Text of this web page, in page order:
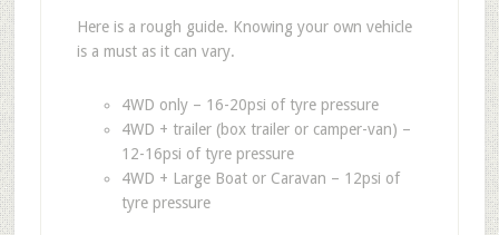
Here is a rough guide. Knowing your own vehicle
is a must as it can vary.
4WD only – 16-20psi of tyre pressure
4WD + trailer (box trailer or camper-van) –
12-16psi of tyre pressure
4WD + Large Boat or Caravan – 12psi of
tyre pressure